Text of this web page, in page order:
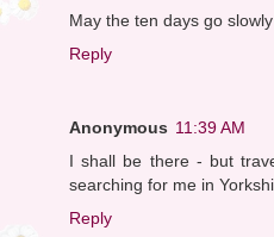
May the ten days go
Reply
Anonymous 11:39 AM
I shall be there - but
searching for me in
Reply